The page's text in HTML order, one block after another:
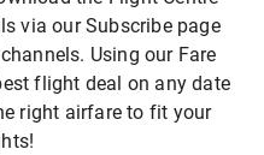
via our Subscribe page
Using our Fare
flight deal on any date
right airfare to fit your